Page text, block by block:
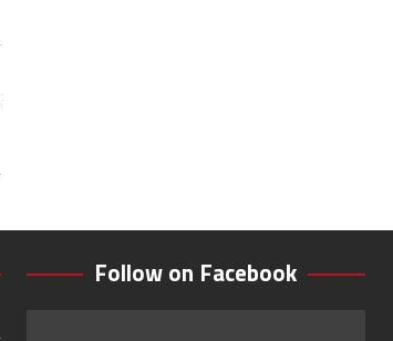
Follow on Facebook